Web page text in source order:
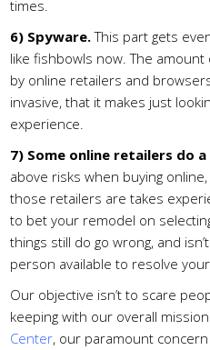
times.
6) Spyware.This part gets
like fishbowls now. The
by online retailers and
invasive, that it makes just
experience.
7) Some online retailers do
above risks when buying
those retailers are takes
to bet your remodel on
things still do go wrong, and
person available to resolve
Our objective isn’t to scare
keeping with our overall
Center, our paramount